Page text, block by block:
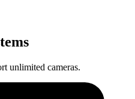
unlimited cameras.